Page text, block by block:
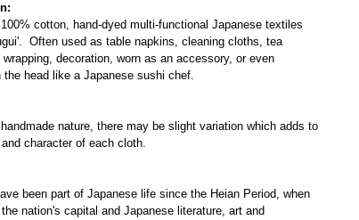
cotton, hand-dyed multi-functional Japanese textiles
Often used as table napkins, cleaning cloths, tea
decoration, worn as an accessory, or even
the head like a Japanese sushi chef.
nature, there may be slight variation which adds to
character of each cloth.
been part of Japanese life since the Heian Period, when
nation's capital and Japanese literature, art and